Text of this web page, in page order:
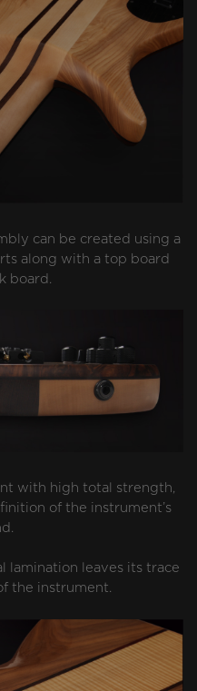
can be created using a
along with a top board
board.
with high total strength,
of the instrument’s
lamination leaves its trace
the instrument.